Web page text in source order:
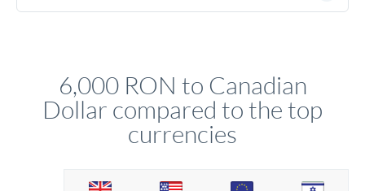
6,000 RON to Canadian
Dollar compared to the top
currencies